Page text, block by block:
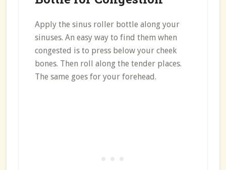
Apply the sinus roller bottle along your
sinuses. An easy way to find them when
congested is to press below your cheek
bones. Then roll along the tender places.
The same goes for your forehead.